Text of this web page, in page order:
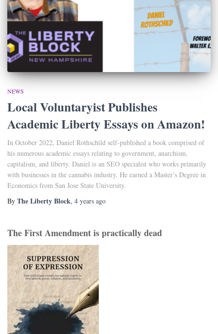
NEWS
Local Voluntaryist Publishes
Academic Liberty Essays on Amazon!
In October 2022, Daniel Rothschild self-published a book comprised of
his numerous academic essays relating to government, anarchism,
capitalism, and liberty. Daniel is an SEO specialist who works primarily
with businesses in the cannabis industry. He earned a Master’s Degree in
Economics from San Jose State University.
By The Liberty Block, 4 years ago
The First Amendment is practically dead